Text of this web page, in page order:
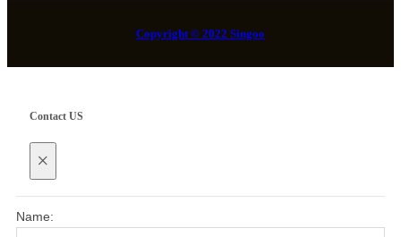
Copyright © 2022 Singoo
Contact US
×
Name: